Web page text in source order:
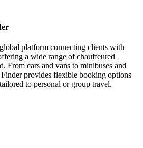
platform connecting clients with
a wide range of chauffeured
From cars and vans to minibuses and
provides flexible booking options
to personal or group travel.